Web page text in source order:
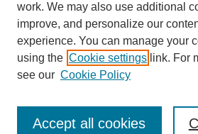
work. We may also use additional
improve, and personalize our
experience. You can manage your
using the Cookie settings link. For
see our Cookie Policy
Accept all cookies